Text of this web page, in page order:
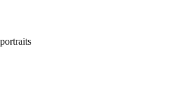
portraits